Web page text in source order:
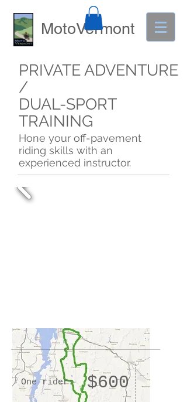
MotoVermont
PRIVATE ADVENTURE
/
DUAL-SPORT
TRAINING
Hone your off-pavement
riding skills with an
experienced instructor.
One rider: $600